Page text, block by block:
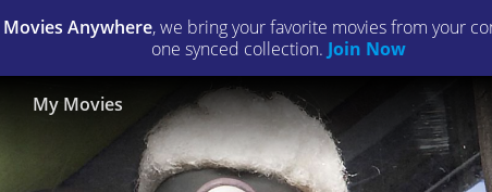
Movies Anywhere, we bring your favorite movies from your
one synced collection. Join Now
My Movies